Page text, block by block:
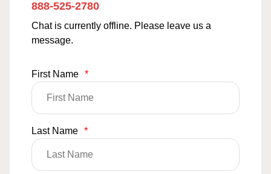
888-525-2780
Chat is currently offline. Please leave us a
message.
First Name *
Last Name *